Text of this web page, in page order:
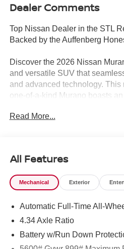
Dealer Comments
Top Nissan Dealer in the STL
Backed by the Auffenberg
Discover the 2026 Nissan
and versatile SUV that
and advanced technology.
one-of-a-kind Murano boasts
- Grained Splash Guards
- 20 Alloy Wheels
perforated inserts and let the
control system keep you and
with natural light, creating an
Read More...
All Features
Mechanical Exterior
Automatic Full-Time All-
4.34 Axle Ratio
Battery w/Run Down